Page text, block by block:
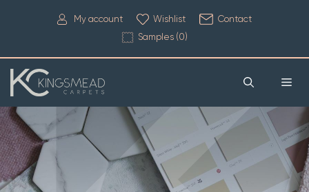
My account Wishlist
Contact
Samples (0)